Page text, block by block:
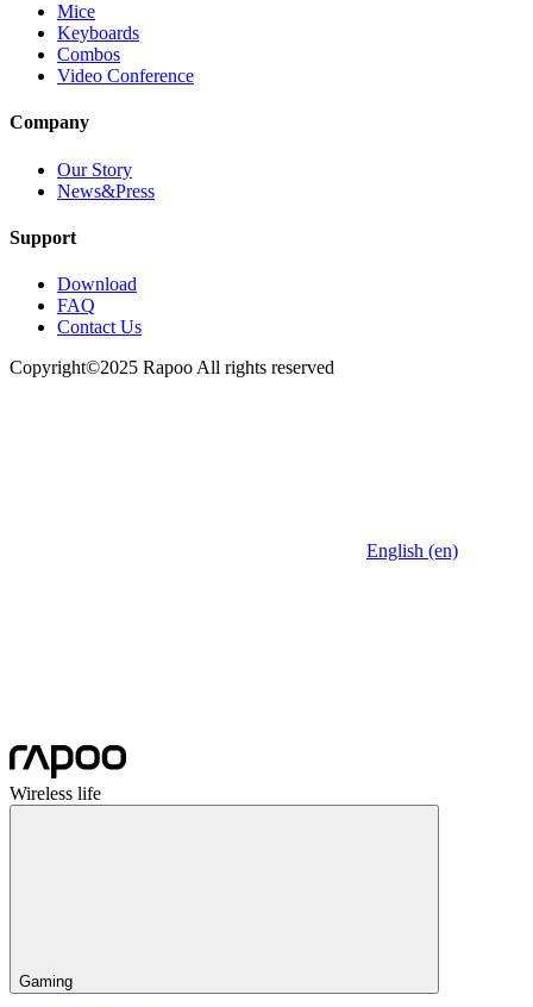
Mice
Keyboards
Combos
Video Conference
Company
Our Story
News&Press
Support
Download
FAQ
Contact Us
Copyright©2025 Rapoo All rights reserved
English (en)
Wireless life
Gaming